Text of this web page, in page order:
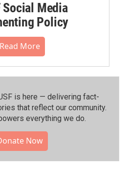
Social Media
Policy
Read More
is here — delivering fact-
that reflect our community.⁠
everything we do.
Now